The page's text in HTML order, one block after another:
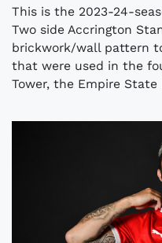
This is the 2023-24-
Two side Accrington
brickwork/wall pattern
that were used in the
Tower, the Empire